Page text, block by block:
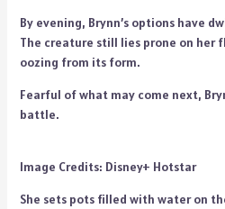
By evening, Brynn’s options have
The creature still lies prone on her
oozing from its form.
Fearful of what may come next,
battle.
Image Credits: Disney+ Hotstar
She sets pots filled with water on